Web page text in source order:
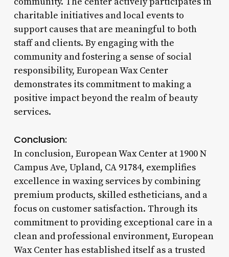
charitable initiatives and local events to
support causes that are meaningful to both
staff and clients. By engaging with the
community and fostering a sense of social
responsibility, European Wax Center
demonstrates its commitment to making a
positive impact beyond the realm of beauty
services.
Conclusion:
In conclusion, European Wax Center at 1900 N
Campus Ave, Upland, CA 91784, exemplifies
excellence in waxing services by combining
premium products, skilled estheticians, and a
focus on customer satisfaction. Through its
commitment to providing exceptional care in a
clean and professional environment, European
Wax Center has established itself as a trusted